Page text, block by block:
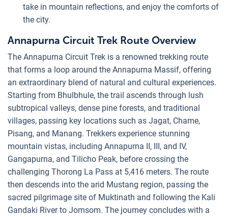
take in mountain reflections, and enjoy the comforts of
the city.
Annapurna Circuit Trek Route Overview
The Annapurna Circuit Trek is a renowned trekking route
that forms a loop around the Annapurna Massif, offering
an extraordinary blend of natural and cultural experiences.
Starting from Bhulbhule, the trail ascends through lush
subtropical valleys, dense pine forests, and traditional
villages, passing key locations such as Jagat, Chame,
Pisang, and Manang. Trekkers experience stunning
mountain vistas, including Annapurna II, III, and IV,
Gangapurna, and Tilicho Peak, before crossing the
challenging Thorong La Pass at 5,416 meters. The route
then descends into the arid Mustang region, passing the
sacred pilgrimage site of Muktinath and following the Kali
Gandaki River to Jomsom. The journey concludes with a